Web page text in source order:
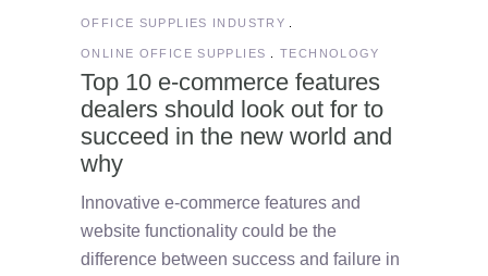
OFFICE SUPPLIES INDUSTRY
ONLINE OFFICE SUPPLIES TECHNOLOGY
Top 10 e-commerce features
dealers should look out for to
succeed in the new world and
why
Innovative e-commerce features and
website functionality could be the
difference between success and failure in